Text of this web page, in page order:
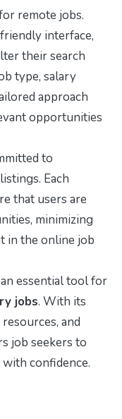
remote jobs.
interface,
their search
type, salary
approach
opportunities
to
Each
that users are
minimizing
in the online job
essential tool for
jobs. With its
and
job seekers to
confidence.